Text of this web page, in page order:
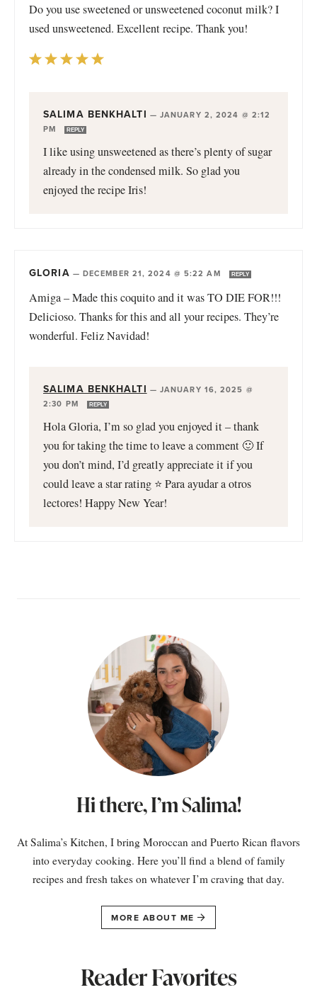
Do you use sweetened or unsweetened coconut milk? I
used unsweetened. Excellent recipe. Thank you!
SALIMA BENKHALTI — JANUARY 2, 2024 @ 2:12
PM
REPLY
I like using unsweetened as there’s plenty of sugar
already in the condensed milk. So glad you
enjoyed the recipe Iris!
GLORIA — DECEMBER 21, 2024 @ 5:22 AM REPLY
Amiga – Made this coquito and it was TO DIE FOR!!!
Delicioso. Thanks for this and all your recipes. They’re
wonderful. Feliz Navidad!
SALIMA BENKHALTI — JANUARY 16, 2025 @
2:30 PM
REPLY
Hola Gloria, I’m so glad you enjoyed it – thank
you for taking the time to leave a comment 🙂 If
you don’t mind, I’d greatly appreciate it if you
could leave a star rating ⭐️ Para ayudar a otros
lectores! Happy New Year!
Hi there, I’m Salima!
At Salima’s Kitchen, I bring Moroccan and Puerto Rican flavors
into everyday cooking. Here you’ll find a blend of family
recipes and fresh takes on whatever I’m craving that day.
MORE ABOUT ME
Reader Favorites